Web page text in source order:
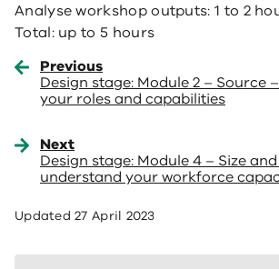
Analyse workshop outputs: 1 to 2
Total: up to 5 hours
Previous
Design stage: Module 2 – Source
your roles and capabilities
Next
Design stage: Module 4 – Size
understand your workforce
Updated27 April 2023